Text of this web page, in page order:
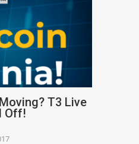
T3 Live
Off!